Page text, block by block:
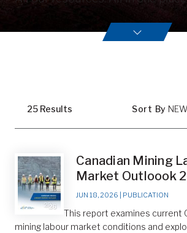
25 Results Sort By
Canadian Mining
Market Outloook
JUN 18, 2026 PUBLICATION
This report examines current
mining labour market conditions and